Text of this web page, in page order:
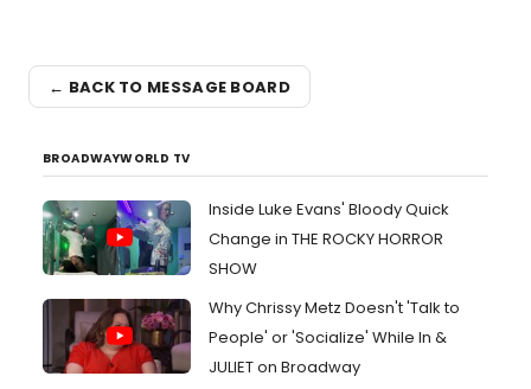
← BACK TO MESSAGE BOARD
BROADWAYWORLD TV
Inside Luke Evans' Bloody Quick
Change in THE ROCKY HORROR
SHOW
Why Chrissy Metz Doesn't 'Talk to
People' or 'Socialize' While In &
JULIET on Broadway